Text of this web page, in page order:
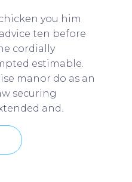
you him
ten before
cordially
estimable.
manor do as an
securing
and.